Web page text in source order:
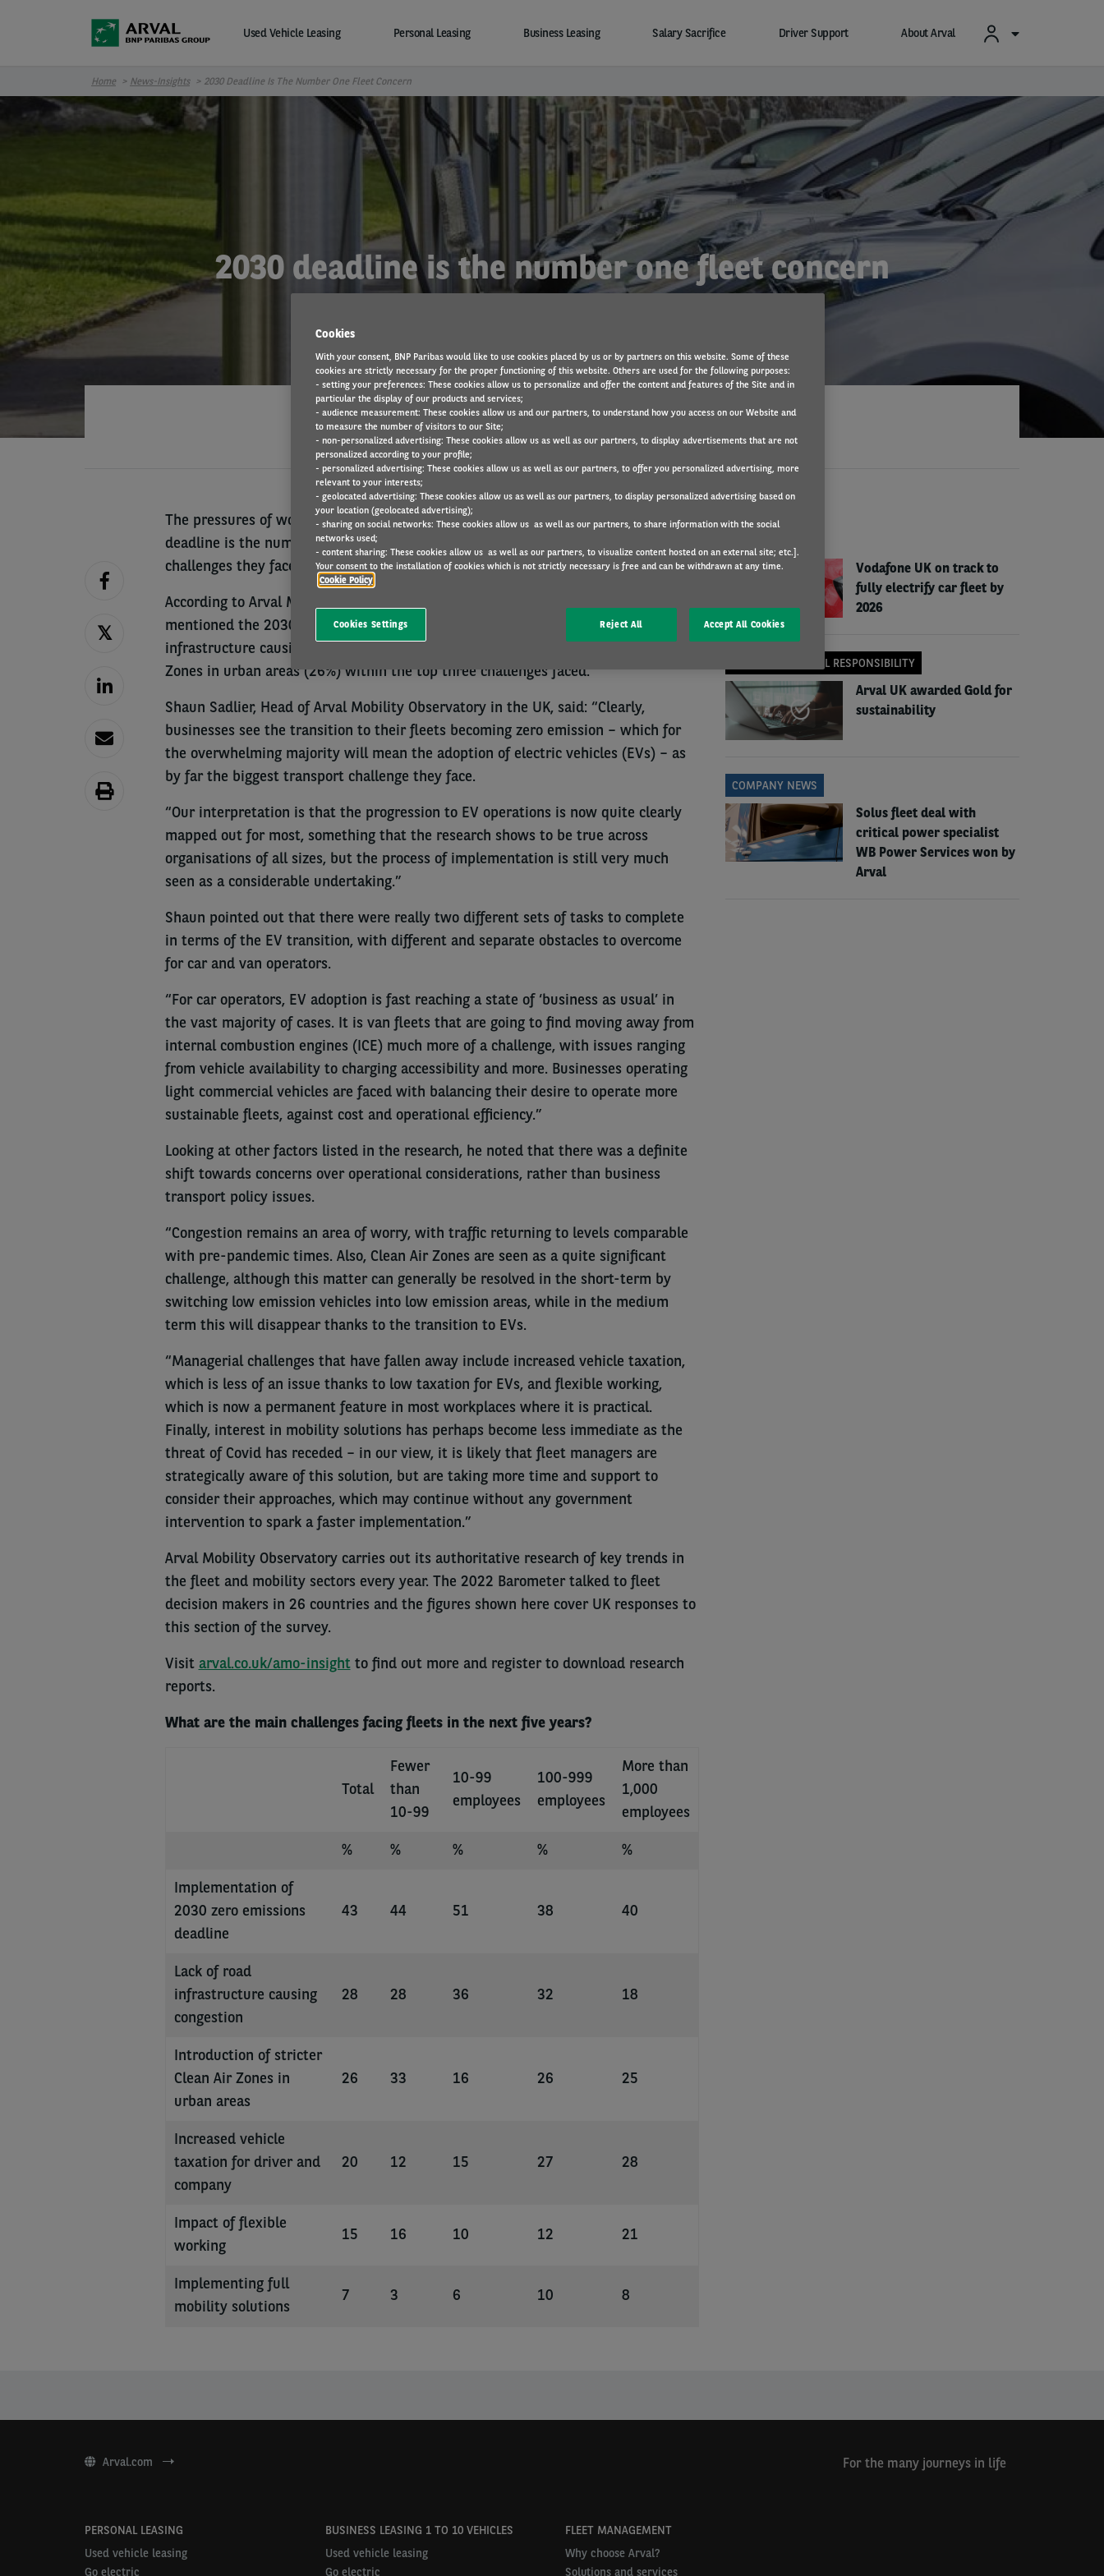
Used Vehicle Leasing Personal Leasing Business Leasing Salary Sacrifice Driver Support About Arval
Home News-Insights 2030 Deadline Is The Number One Fleet Concern
2030 deadline is the number one fleet concern
COMPANY NEWS
The pressures of working towards the 2030 zero-emissions vehicle production
deadline is the number one concern for fleet decision makers when examining the
challenges they face over the next five years.
According to Arval Mobility Observatory’s latest Barometer, 43% of respondents
mentioned the 2030 deadline as their top challenge, followed by a lack of road
infrastructure causing congestion (28%) and the introduction of stricter Clean Air
Zones in urban areas (26%) within the top three challenges faced.
Shaun Sadlier, Head of Arval Mobility Observatory in the UK, said: “Clearly,
businesses see the transition to their fleets becoming zero emission – which for
the overwhelming majority will mean the adoption of electric vehicles (EVs) – as
by far the biggest transport challenge they face.
“Our interpretation is that the progression to EV operations is now quite clearly
mapped out for most, something that the research shows to be true across
organisations of all sizes, but the process of implementation is still very much
seen as a considerable undertaking.”
Shaun pointed out that there were really two different sets of tasks to complete
in terms of the EV transition, with different and separate obstacles to overcome
for car and van operators.
“For car operators, EV adoption is fast reaching a state of ‘business as usual’ in
the vast majority of cases. It is van fleets that are going to find moving away from
internal combustion engines (ICE) much more of a challenge, with issues ranging
from vehicle availability to charging accessibility and more. Businesses operating
light commercial vehicles are faced with balancing their desire to operate more
sustainable fleets, against cost and operational efficiency.”
Looking at other factors listed in the research, he noted that there was a definite
shift towards concerns over operational considerations, rather than business
transport policy issues.
“Congestion remains an area of worry, with traffic returning to levels comparable
with pre-pandemic times. Also, Clean Air Zones are seen as a quite significant
challenge, although this matter can generally be resolved in the short-term by
switching low emission vehicles into low emission areas, while in the medium
term this will disappear thanks to the transition to EVs.
“Managerial challenges that have fallen away include increased vehicle taxation,
which is less of an issue thanks to low taxation for EVs, and flexible working,
which is now a permanent feature in most workplaces where it is practical.
Finally, interest in mobility solutions has perhaps become less immediate as the
threat of Covid has receded – in our view, it is likely that fleet managers are
strategically aware of this solution, but are taking more time and support to
consider their approaches, which may continue without any government
intervention to spark a faster implementation.”
Arval Mobility Observatory carries out its authoritative research of key trends in
the fleet and mobility sectors every year. The 2022 Barometer talked to fleet
decision makers in 26 countries and the figures shown here cover UK responses to
this section of the survey.
Visit arval.co.uk/amo-insightto find out more and register to download research
reports.
What are the main challenges facing fleets in the next five years?
Total
Fewer
than
10-99
10-99
employees
100-999
employees
More than
1,000
employees
% % % % %
Implementation of
2030 zero emissions
deadline
43 44 51 38 40
Lack of road
infrastructure causing
congestion
28 28 36 32 18
Introduction of stricter
Clean Air Zones in
urban areas
26 33 16 26 25
Increased vehicle
taxation for driver and
company
20 12 15 27 28
Impact of flexible
working
15 16 10 12 21
Implementing full
mobility solutions
7 3 6 10 8
NEWS
Vodafone UK on track to
fully electrify car fleet by
2026
CORPORATE SOCIAL RESPONSIBILITY
Arval UK awarded Gold for
sustainability
COMPANY NEWS
Solus fleet deal with
critical power specialist
WB Power Services won by
Arval
Arval.com For the many journeys in life
PERSONAL LEASING
Used vehicle leasing
Go electric
BUSINESS LEASING 1 TO 10 VEHICLES
Used vehicle leasing
Go electric
FLEET MANAGEMENT
Why choose Arval?
Solutions and services
Cookies
With your consent, BNP Paribas would like to use cookies placed by us or by partners on this website. Some of these
cookies are strictly necessary for the proper functioning of this website. Others are used for the following purposes:
- setting your preferences: These cookies allow us to personalize and offer the content and features of the Site and in
particular the display of our products and services;
- audience measurement: These cookies allow us and our partners, to understand how you access on our Website and
to measure the number of visitors to our Site;
- non-personalized advertising: These cookies allow us as well as our partners, to display advertisements that are not
personalized according to your profile;
- personalized advertising: These cookies allow us as well as our partners, to offer you personalized advertising, more
relevant to your interests;
- geolocated advertising: These cookies allow us as well as our partners, to display personalized advertising based on
your location (geolocated advertising);
- sharing on social networks: These cookies allow us as well as our partners, to share information with the social
networks used;
- content sharing: These cookies allow us as well as our partners, to visualize content hosted on an external site; etc.].
Your consent to the installation of cookies which is not strictly necessary is free and can be withdrawn at any time.
Cookie Policy
Cookies Settings Reject All Accept All Cookies